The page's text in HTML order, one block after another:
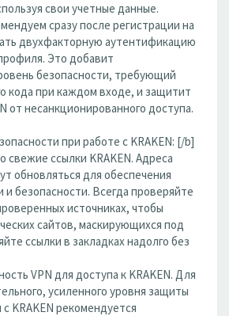
свои учетные данные.
сразу после регистрации на
двухфакторную аутентификацию
Это добавит
безопасности, требующий
кода при каждом входе, и защитит
от несанкционированного доступа.
при работе с KRAKEN: [/b]
свежие ссылки KRAKEN. Адреса
обновляться для обеспечения
и безопасности. Всегда проверяйте
источниках, чтобы
сайтов, маскирующихся под
ссылки в закладках надолго без
VPN для доступа к KRAKEN. Для
усиленного уровня защиты
KRAKEN рекомендуется